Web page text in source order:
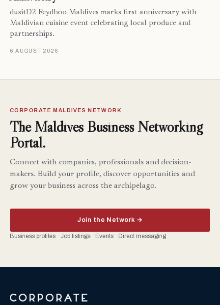
dusitD2 Feydhoo Maldives marks first anniversary with
Maldivian cuisine event celebrating local produce and
partnerships.
6 AUGUST 2026
CORPORATE MALDIVES NETWORK
The Maldives Business Networking
Portal.
Connect with companies, professionals and decision-
makers. Build your profile, discover opportunities and
grow your business across the archipelago.
Join the Network →
Business profiles · Job listings · Events · Direct messaging